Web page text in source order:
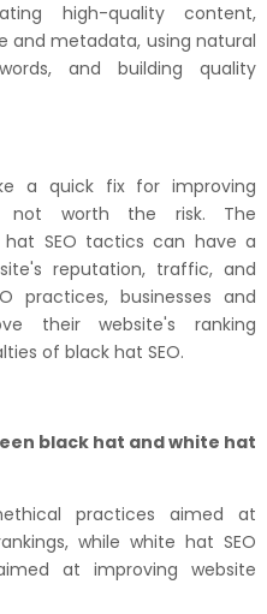
high-quality content,
and metadata, using natural
and building quality
a quick fix for improving
not worth the risk. The
SEO tactics can have a
reputation, traffic, and
practices, businesses and
their website's ranking
of black hat SEO.
black hat and white hat
practices aimed at
while white hat SEO
at improving website